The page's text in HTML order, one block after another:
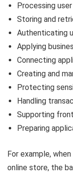
Processing
Storing and
Authenticating
Applying
Connecting
Creating and
Protecting
Handling
Supporting
Preparing
For example,
online store, the